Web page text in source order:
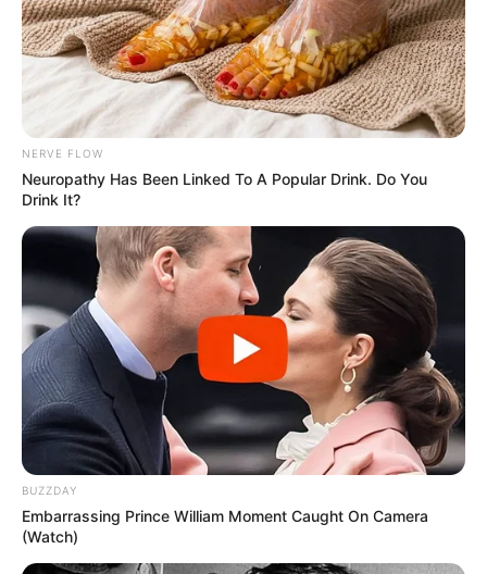
NERVE FLOW
Neu​ropa​thy Has Be​en Lin​ke​d To A Popular Drink. Do You
Drink It?
BUZZDAY
Embarrassing Prince William Moment Caught On Camera
(Watch)